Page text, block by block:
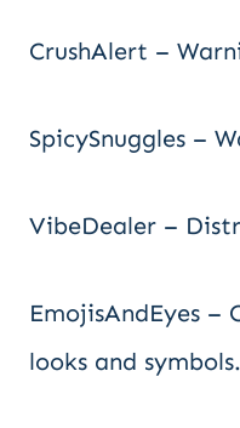
CrushAlert –
SpicySnuggles –
VibeDealer –
EmojisAndEyes –
looks and symbols.